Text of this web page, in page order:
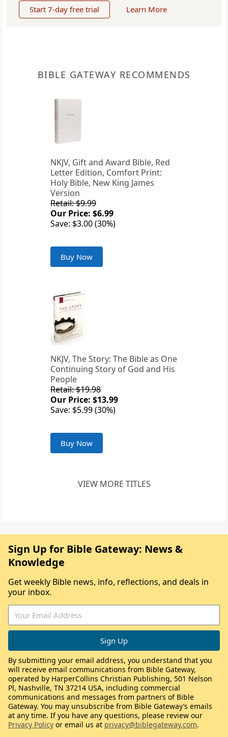
Start 7-day free trial Learn More
BIBLE GATEWAY RECOMMENDS
NKJV, Gift and Award Bible, Red
Letter Edition, Comfort Print:
Holy Bible, New King James
Version
Retail: $9.99
Our Price: $6.99
Save: $3.00 (30%)
Buy Now
NKJV, The Story: The Bible as One
Continuing Story of God and His
People
Retail: $19.98
Our Price: $13.99
Save: $5.99 (30%)
Buy Now
VIEW MORE TITLES
Sign Up for Bible Gateway: News &
Knowledge
Get weekly Bible news, info, reflections, and deals in
your inbox.
By submitting your email address, you understand that you
will receive email communications from Bible Gateway,
operated by HarperCollins Christian Publishing, 501 Nelson
Pl, Nashville, TN 37214 USA, including commercial
communications and messages from partners of Bible
Gateway. You may unsubscribe from Bible Gateway’s emails
at any time. If you have any questions, please review our
Privacy Policy or email us at privacy@biblegateway.com.